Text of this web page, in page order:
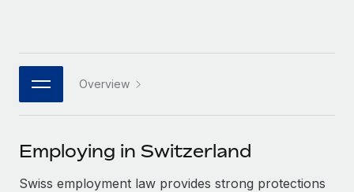
Explore the blog
EOR compliance
Overview
Employing in Switzerland
Swiss employment law provides strong protections